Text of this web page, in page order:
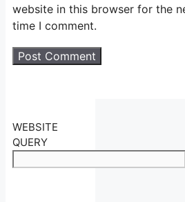
website in this browser for the
time I comment.
WEBSITE
QUERY